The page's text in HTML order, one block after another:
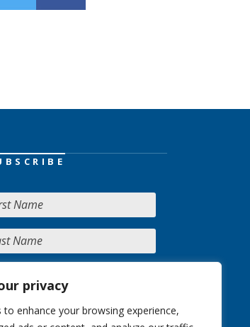
privacy
to enhance your browsing experience,